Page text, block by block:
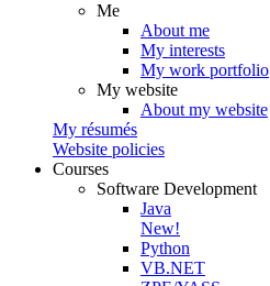
Me
About me
My interests
My work portfolio
My website
About my website
My résumés
Website policies
Courses
Software Development
Java
New!
Python
VB.NET